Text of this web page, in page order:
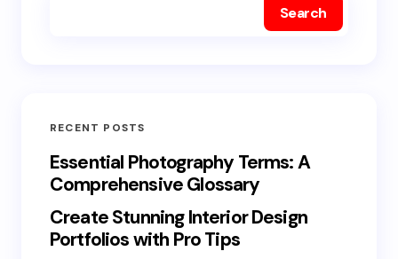
Search
RECENT POSTS
Essential Photography Terms: A
Comprehensive Glossary
Create Stunning Interior Design
Portfolios with Pro Tips